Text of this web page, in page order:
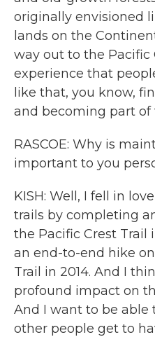
originally envisioned
lands on the
way out to the Pacific
experience that
like that, you know,
and becoming part
RASCOE: Why is
important to you
KISH: Well, I fell in
trails by completing
the Pacific Crest Trail
an end-to-end hike
Trail in 2014. And I
profound impact on
And I want to be able
other people get to